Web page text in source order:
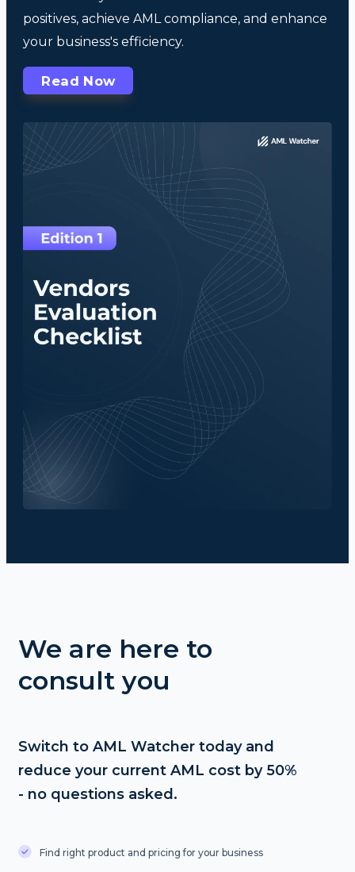
positives, achieve AML compliance, and enhance
your business's efficiency.
Read Now
We are here to
consult you
Switch to AML Watcher today and
reduce your current AML cost by 50%
- no questions asked.
Find right product and pricing for your business